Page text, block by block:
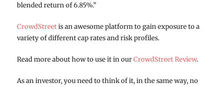
blended return of 6.85%.”
CrowdStreetis an awesome platform to gain exposure to a
variety of different cap rates and risk profiles.
Read more about how to use it in ourCrowdStreet Review.
As an investor, you need to think of it, in the same way, no